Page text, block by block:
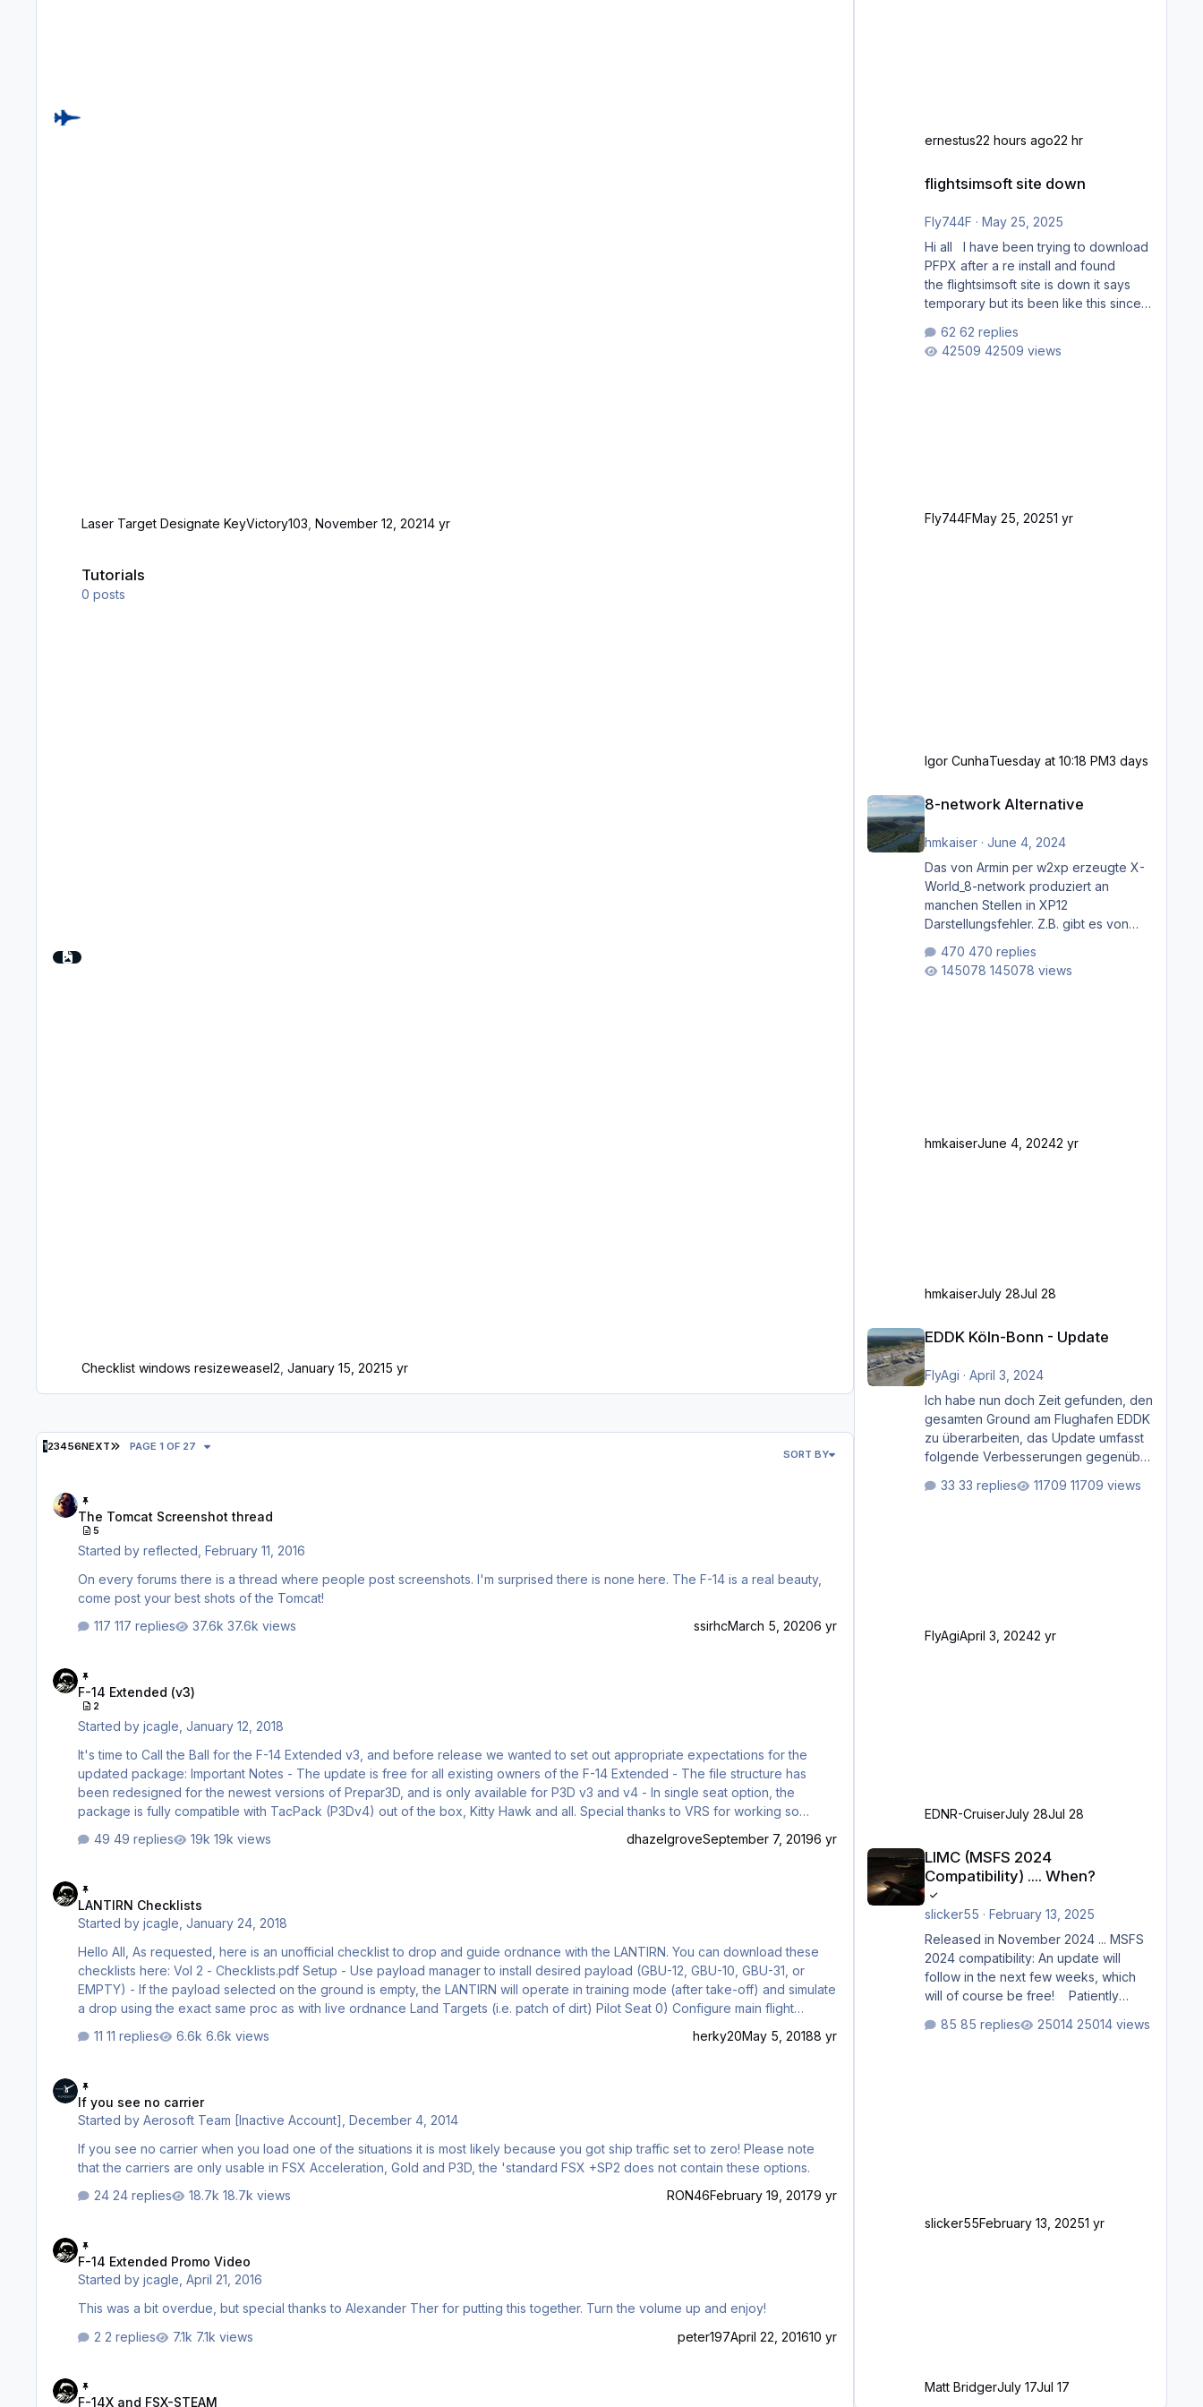
Laser Target Designate KeyVictory103 ,November 12, 20214 yr
Tutorials
0 posts
Checklist windows resizeweasel2 ,January 15, 20215 yr
123456NEXT LAST PAGE
PAGE 1 OF 27
SORT BY
The Tomcat Screenshot thread
5
Started byreflected ,February 11, 2016
On every forums there is a thread where people post screenshots. I'm surprised there is none here. The F-14 is a real beauty,
come post your best shots of the Tomcat!
117 replies
37.6k views ssirhcMarch 5, 20206 yr
F-14 Extended (v3)
2
Started byjcagle ,January 12, 2018
It's time to Call the Ball for the F-14 Extended v3, and before release we wanted to set out appropriate expectations for the
updated package: Important Notes - The update is free for all existing owners of the F-14 Extended - The file structure has
been redesigned for the newest versions of Prepar3D, and is only available for P3D v3 and v4 - In single seat option, the
package is fully compatible with TacPack (P3Dv4) out of the box, Kitty Hawk and all. Special thanks to VRS for working so
P3Dv4 compatib…
49 replies 19k views dhazelgroveSeptember 7, 20196 yr
LANTIRN Checklists
Started byjcagle ,January 24, 2018
Hello All, As requested, here is an unofficial checklist to drop and guide ordnance with the LANTIRN. You can download these
checklists here: Vol 2 - Checklists.pdf Setup - Use payload manager to install desired payload (GBU-12, GBU-10, GBU-31, or
EMPTY) - If the payload selected on the ground is empty, the LANTIRN will operate in training mode (after take-off) and simulate
a drop using the exact same proc as with live ordnance Land Targets (i.e. patch of dirt) Pilot Seat 0) Configure main flight
11 replies 6.6k views herky20May 5, 20188 yr
If you see no carrier
Started byAerosoft Team [Inactive Account] ,December 4, 2014
If you see no carrier when you load one of the situations it is most likely because you got ship traffic set to zero! Please note
that the carriers are only usable in FSX Acceleration, Gold and P3D, the 'standard FSX +SP2 does not contain these options.
24 replies
18.7k views RON46February 19, 20179 yr
F-14 Extended Promo Video
Started byjcagle ,April 21, 2016
This was a bit overdue, but special thanks to Alexander Ther for putting this together. Turn the volume up and enjoy!
2 replies
7.1k views peter197April 22, 201610 yr
F-14X and FSX-STEAM
ernestus22 hours ago22 hr
flightsimsoft site down
Fly744F · May 25, 2025
Hi all I have been trying to download
PFPX after a re install and found
the flightsimsoft site is down it says
temporary but its been like this since
where i can download this from as i
cant find any support email for them
62 replies
42509 views
Fly744FMay 25, 20251 yr
Igor CunhaTuesday at 10:18 PM3 days
8-network Alternative
hmkaiser· June 4, 2024
Das von Armin per w2xp erzeugte X-
World_8-network produziert an
manchen Stellen in XP12
Darstellungsfehler. Z.B. gibt es von
mehrere Rhein-/Main-Brücken zu
sehen, die zum Teil zugemauert sind.
470 replies
145078 views
hmkaiserJune 4, 20242 yr
hmkaiserJuly 28Jul 28
EDDK Köln-Bonn - Update
EDDK Köln-Bonn - Update
FlyAgi · April 3, 2024
Ich habe nun doch Zeit gefunden, den
gesamten Ground am Flughafen EDDK
zu überarbeiten, das Update umfasst
folgende Verbesserungen gegenüber
Aktualisierte Bodenmarkierungen (der
der GA-Ramps) Kompl
33 replies 11709 views
FlyAgiApril 3, 20242 yr
EDNR-CruiserJuly 28Jul 28
LIMC (MSFS 2024
Compatibility) .... When?
slicker55 · February 13, 2025
Released in November 2024 ... MSFS
2024 compatibility: An update will
follow in the next few weeks, which
will of course be free! Patiently
longer please?
85 replies 25014 views
slicker55February 13, 20251 yr
Matt BridgerJuly 17Jul 17